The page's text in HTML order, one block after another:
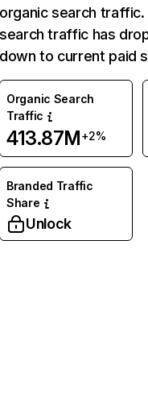
organic search traffic.
search traffic has
down to current paid
Organic Search
Traffic
413.87M+2%
Branded Traffic
Share
Unlock